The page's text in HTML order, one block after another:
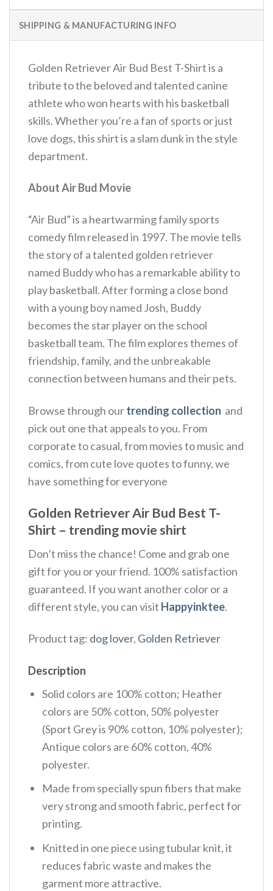
SHIPPING & MANUFACTURING INFO
Golden Retriever Air Bud Best T-Shirt is a
tribute to the beloved and talented canine
athlete who won hearts with his basketball
skills. Whether you’re a fan of sports or just
love dogs, this shirt is a slam dunk in the style
department.
About Air Bud Movie
“Air Bud” is a heartwarming family sports
comedy film released in 1997. The movie tells
the story of a talented golden retriever
named Buddy who has a remarkable ability to
play basketball. After forming a close bond
with a young boy named Josh, Buddy
becomes the star player on the school
basketball team. The film explores themes of
friendship, family, and the unbreakable
connection between humans and their pets.
Browse through ourtrending collection and
pick out one that appeals to you. From
corporate to casual, from movies to music and
comics, from cute love quotes to funny, we
have something for everyone
Golden Retriever Air Bud Best T-
Shirt – trending movie shirt
Don’t miss the chance! Come and grab one
gift for you or your friend. 100% satisfaction
guaranteed. If you want another color or a
different style, you can visit Happyinktee.
Product tag: dog lover, Golden Retriever
Description
Solid colors are 100% cotton; Heather
colors are 50% cotton, 50% polyester
(Sport Grey is 90% cotton, 10% polyester);
Antique colors are 60% cotton, 40%
polyester.
Made from specially spun fibers that make
very strong and smooth fabric, perfect for
printing.
Knitted in one piece using tubular knit, it
reduces fabric waste and makes the
garment more attractive.